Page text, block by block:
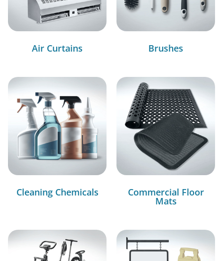
Air Curtains Brushes
Cleaning Chemicals Commercial Floor
Mats